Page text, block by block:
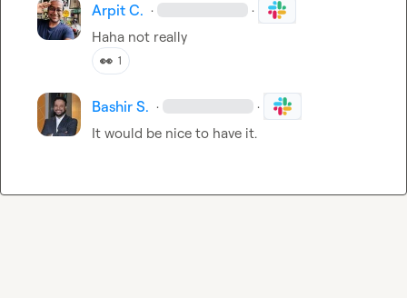
Arpit C. · ·
Haha not really
👀 1
Bashir S. · ·
It would be nice to have it.